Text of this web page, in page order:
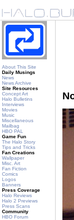
About This Site
Daily Musings
News
News Archive
Site Resources
Concept Art
Halo Bulletins
Interviews
Movies
Music
Miscellaneous
Mailbag
HBO PAL
Game Fun
The Halo Story
Tips and Tricks
Fan Creations
Wallpaper
Misc. Art
Fan Fiction
Comics
Logos
Banners
Press Coverage
Halo Reviews
Halo 2 Previews
Press Scans
Community
HBO Forum